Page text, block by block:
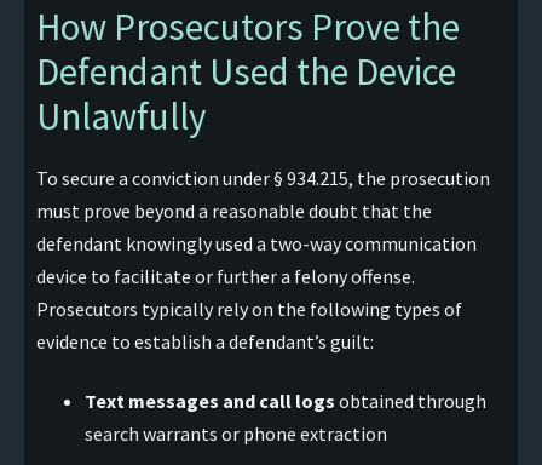
How Prosecutors Prove the
Defendant Used the Device
Unlawfully
To secure a conviction under § 934.215, the prosecution
must prove beyond a reasonable doubt that the
defendant knowingly used a two-way communication
device to facilitate or further a felony offense.
Prosecutors typically rely on the following types of
evidence to establish a defendant’s guilt:
Text messages and call logs obtained through
search warrants or phone extraction